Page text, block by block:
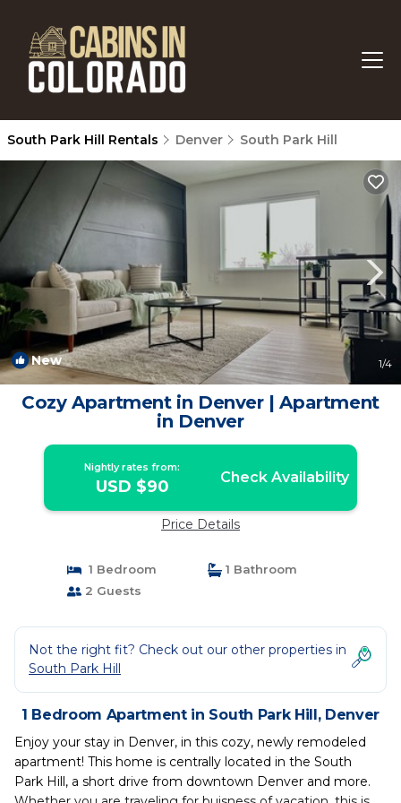
South Park Hill Rentals Denver South Park Hill
New 1/4
Cozy Apartment in Denver | Apartment
in Denver
Nightly rates from:
USD $90 Check Availability
Price Details
1 Bedroom
1 Bathroom
2 Guests
Not the right fit? Check out our other properties in
South Park Hill
1 Bedroom Apartment in South Park Hill, Denver
Enjoy your stay in Denver, in this cozy, newly remodeled
apartment! This home is centrally located in the South
Park Hill, a short drive from downtown Denver and more.